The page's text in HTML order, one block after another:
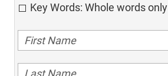
Key Words: Whole words only